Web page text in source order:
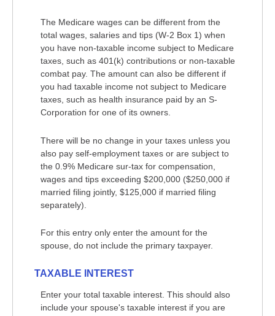
The Medicare wages can be different from the
total wages, salaries and tips (W-2 Box 1) when
you have non-taxable income subject to Medicare
taxes, such as 401(k) contributions or non-taxable
combat pay. The amount can also be different if
you had taxable income not subject to Medicare
taxes, such as health insurance paid by an S-
Corporation for one of its owners.
There will be no change in your taxes unless you
also pay self-employment taxes or are subject to
the 0.9% Medicare sur-tax for compensation,
wages and tips exceeding $200,000 ($250,000 if
married filing jointly, $125,000 if married filing
separately).
For this entry only enter the amount for the
spouse, do not include the primary taxpayer.
TAXABLE INTEREST
Enter your total taxable interest. This should also
include your spouse's taxable interest if you are